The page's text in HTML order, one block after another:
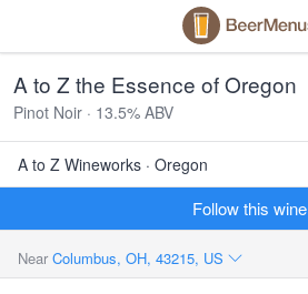
A to Z the Essence of Oregon
Pinot Noir · 13.5% ABV
A to Z Wineworks · Oregon
Follow this wine
Near Columbus, OH, 43215, US